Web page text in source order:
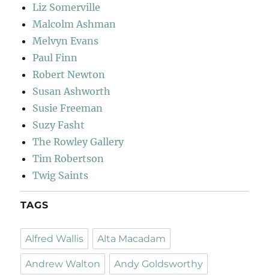
Liz Somerville
Malcolm Ashman
Melvyn Evans
Paul Finn
Robert Newton
Susan Ashworth
Susie Freeman
Suzy Fasht
The Rowley Gallery
Tim Robertson
Twig Saints
TAGS
Alfred Wallis Alta Macadam
Andrew Walton Andy Goldsworthy